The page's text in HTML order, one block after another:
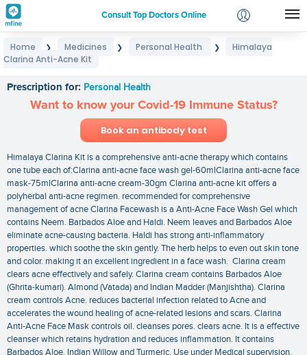
Consult Top Doctors Online
Login
Home ❯ Medicines ❯ Personal Health ❯
Himalaya
Clarina Anti-Acne Kit
Prescription for: Personal Health
Want to know your Covid-19 Immune Status?
Book an antibody test
Himalaya Clarina Kit is a comprehensive anti-acne therapy which contains
one tube each of:Clarina anti-acne face wash gel-60mlClarina anti-acne face
mask-75mlClarina anti-acne cream-30gm Clarina anti-acne kit offers a
polyherbal anti-acne regimen. recommended for comprehensive
management of acne Clarina Facewash is a Anti-Acne Face Wash Gel which
contains Neem. Barbados Aloe and Haldi. Neem leaves and Barbados Aloe
eliminate acne-causing bacteria. Haldi has strong anti-inflammatory
properties. which soothe the skin gently. The herb helps to even out skin tone
and color. making it an excellent ingredient in a face wash. Clarina cream
clears acne effectively and safely. Clarina cream contains Barbados Aloe
(Ghrita-kumari). Almond (Vatada) and Indian Madder (Manjishtha). Clarina
cream controls Acne. reduces bacterial infection related to Acne and
accelerates the wound healing of acne-related lesions and scars. Clarina
Anti-Acne Face Mask controls oil. cleanses pores. clears acne. It is a effective
cleanser which retains hydration and reduces inflammation. It contains
Barbados Aloe. Indian Willow and Turmeric. Use under Medical supervision.